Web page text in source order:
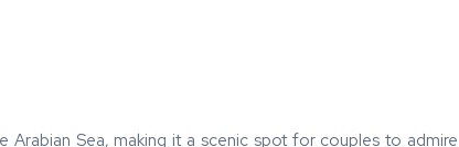
Sea, making it a scenic spot for couples to admire